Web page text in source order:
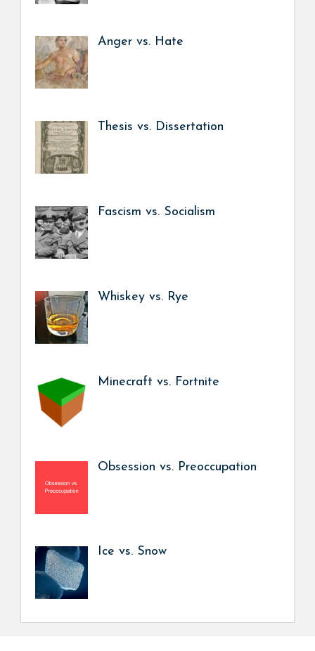
Anger vs. Hate
Thesis vs. Dissertation
Fascism vs. Socialism
Whiskey vs. Rye
Minecraft vs. Fortnite
Obsession vs. Preoccupation
Ice vs. Snow